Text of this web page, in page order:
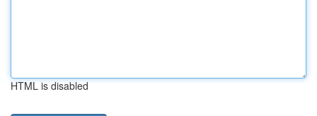
HTML is disabled